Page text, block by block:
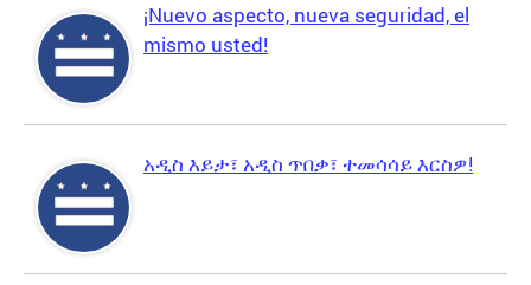
¡Nuevo aspecto, nueva seguridad, el
mismo usted!
አዲስ እይታ፣ አዲስ ጥበቃ፣ ተመሳሳይ እርስዎ!